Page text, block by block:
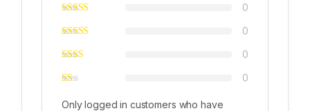
0
0
0
0
Only logged in customers who have